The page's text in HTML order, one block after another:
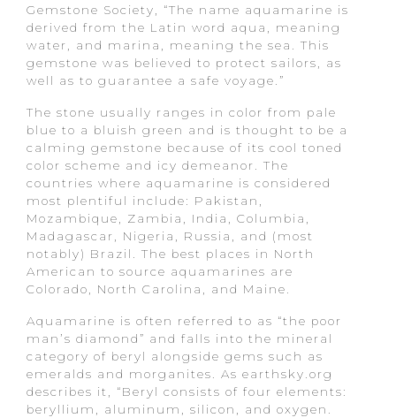
Gemstone Society, “The name aquamarine is
derived from the Latin word aqua, meaning
water, and marina, meaning the sea. This
gemstone was believed to protect sailors, as
well as to guarantee a safe voyage.”
The stone usually ranges in color from pale
blue to a bluish green and is thought to be a
calming gemstone because of its cool toned
color scheme and icy demeanor. The
countries where aquamarine is considered
most plentiful include: Pakistan,
Mozambique, Zambia, India, Columbia,
Madagascar, Nigeria, Russia, and (most
notably) Brazil. The best places in North
American to source aquamarines are
Colorado, North Carolina, and Maine.
Aquamarine is often referred to as “the poor
man’s diamond” and falls into the mineral
category of beryl alongside gems such as
emeralds and morganites. As earthsky.org
describes it, “Beryl consists of four elements:
beryllium, aluminum, silicon, and oxygen.